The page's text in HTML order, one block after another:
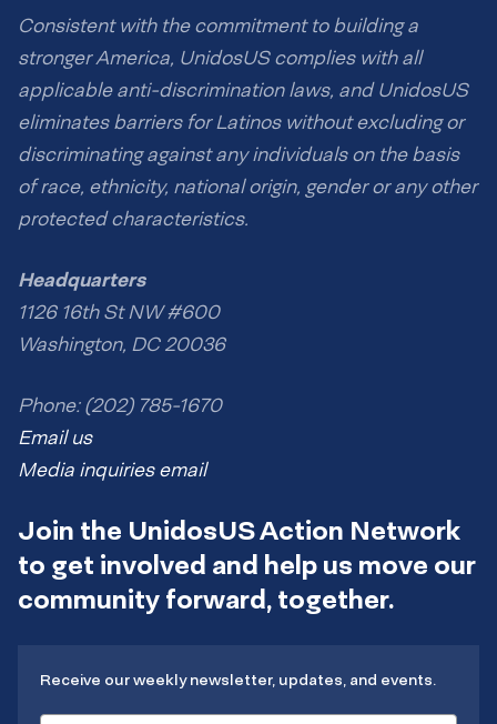
Consistent with the commitment to building a
stronger America, UnidosUS complies with all
applicable anti-discrimination laws, and UnidosUS
eliminates barriers for Latinos without excluding or
discriminating against any individuals on the basis
of race, ethnicity, national origin, gender or any other
protected characteristics.
Headquarters
1126 16th St NW #600
Washington, DC 20036
Phone: (202) 785-1670
Email us
Media inquiries email
Join the UnidosUS Action Network
to get involved and help us move our
community forward, together.
Receive our weekly newsletter, updates, and events.